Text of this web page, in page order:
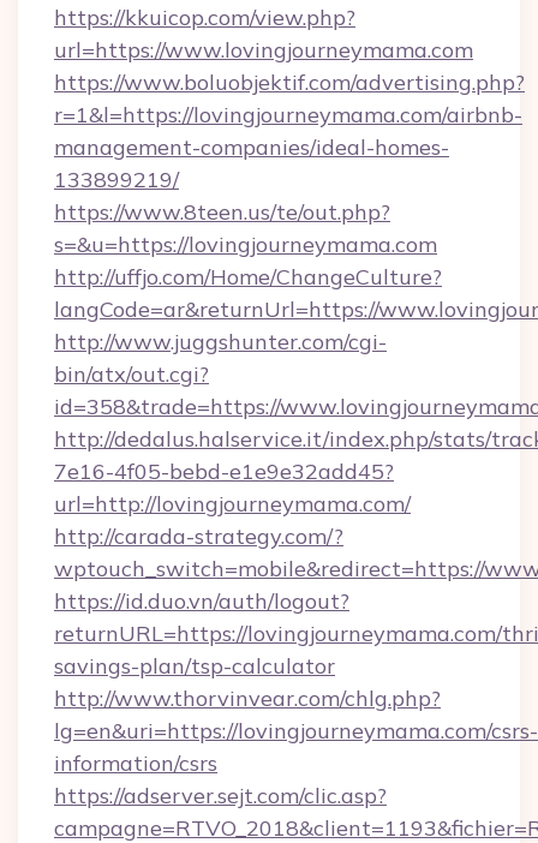
https://kkuicop.com/view.php?
url=https://www.lovingjourneymama.com
https://www.boluobjektif.com/advertising.php?
r=1&l=https://lovingjourneymama.com/airbnb-
management-companies/ideal-homes-
133899219/
https://www.8teen.us/te/out.php?
s=&u=https://lovingjourneymama.com
http://uffjo.com/Home/ChangeCulture?
langCode=ar&returnUrl=https://
http://www.juggshunter.com/cgi-
bin/atx/out.cgi?
id=358&trade=https://
http://dedalus.halservice.it/index.php/stats/
7e16-4f05-bebd-e1e9e32add45?
url=http://lovingjourneymama.com/
http://carada-strategy.com/?
wptouch_switch=mobile&redirect=https://
https://id.duo.vn/auth/logout?
returnURL=https://lovingjourneymama.com/
savings-plan/tsp-calculator
http://www.thorvinvear.com/chlg.php?
lg=en&uri=https://lovingjourneymama.com/csrs-
information/csrs
https://adserver.sejt.com/clic.asp?